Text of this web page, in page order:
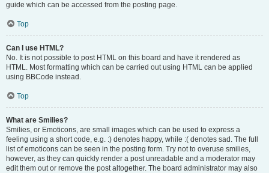
guide which can be accessed from the posting page.
Top
Can I use HTML?
No. It is not possible to post HTML on this board and have it rendered as
HTML. Most formatting which can be carried out using HTML can be applied
using BBCode instead.
Top
What are Smilies?
Smilies, or Emoticons, are small images which can be used to express a
feeling using a short code, e.g. :) denotes happy, while :( denotes sad. The full
list of emoticons can be seen in the posting form. Try not to overuse smilies,
however, as they can quickly render a post unreadable and a moderator may
edit them out or remove the post altogether. The board administrator may also